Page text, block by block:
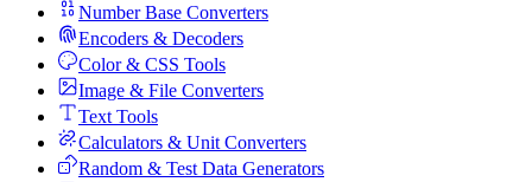
Number Base Converters
Encoders & Decoders
Color & CSS Tools
Image & File Converters
Text Tools
Calculators & Unit Converters
Random & Test Data Generators